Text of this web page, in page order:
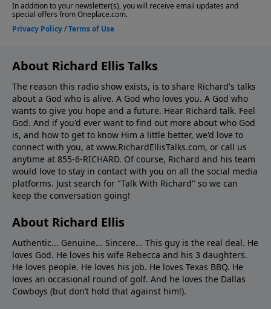
About Richard Ellis Talks
The reason this radio show exists, is to share Richard's talks
about a God who is alive. A God who loves you. A God who
wants to give you hope and a future. Hear Richard talk. Feel
God. And if you'd ever want to ﬁnd out more about who God
is, and how to get to know Him a little better, we'd love to
connect with you, at www.RichardEllisTalks.com, or call us
anytime at 855-6-RICHARD. Of course, Richard and his team
would love to stay in contact with you on all the social media
platforms. Just search for "Talk With Richard" so we can
keep the conversation going!
About Richard Ellis
Authentic... Genuine... Sincere... This guy is the real deal. He
loves God. He loves his wife Rebecca and his 3 daughters.
He loves people. He loves his job. He loves Texas BBQ. He
loves an occasional round of golf. And he loves the Dallas
Cowboys (but don’t hold that against him!).